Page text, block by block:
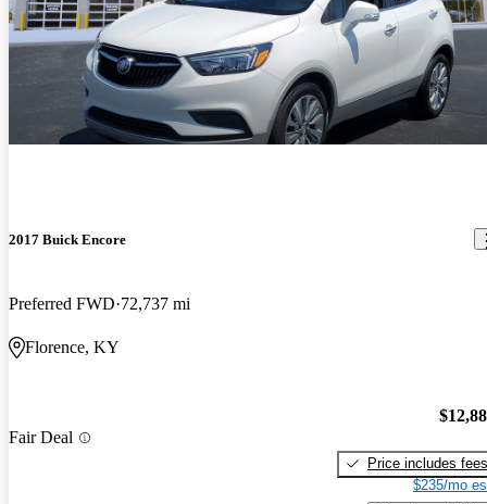
2017 Buick Encore
Preferred FWD 72,737 mi
Florence, KY
Fair Deal
Price includes fees
$235/mo